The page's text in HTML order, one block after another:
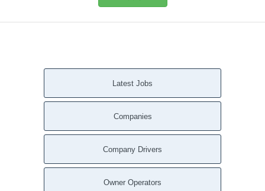
Latest Jobs
Companies
Company Drivers
Owner Operators